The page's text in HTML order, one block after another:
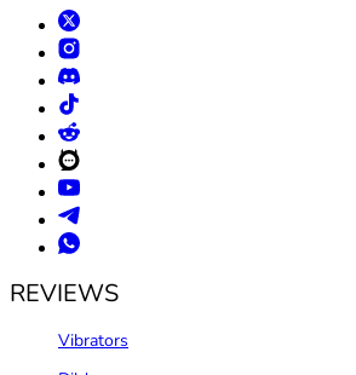
REVIEWS
Vibrators